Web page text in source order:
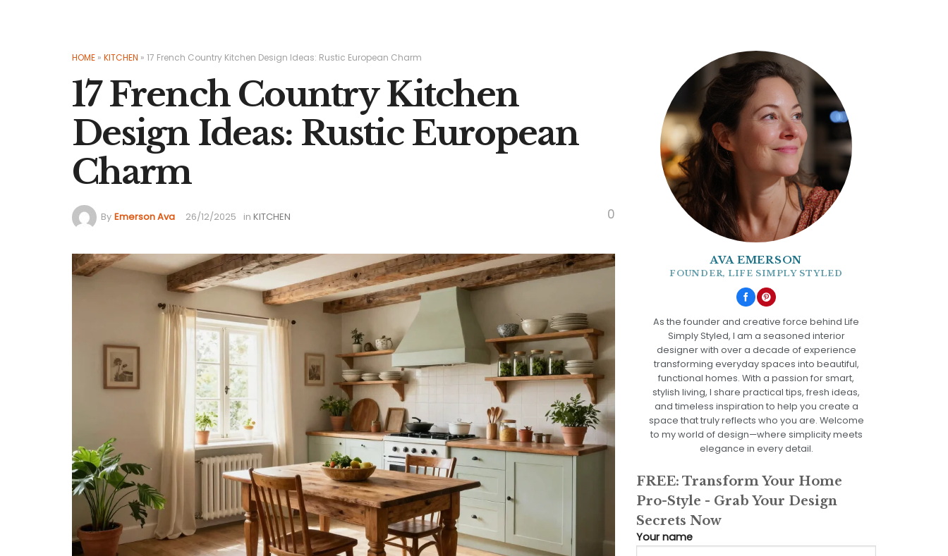
HOME » KITCHEN » 17 French Country Kitchen Design Ideas: Rustic European Charm
17 French Country Kitchen
Design Ideas: Rustic European
Charm
By Emerson Ava 26/12/2025 in KITCHEN 0
AVA EMERSON
FOUNDER, LIFE SIMPLY STYLED
As the founder and creative force behind Life
Simply Styled, I am a seasoned interior
designer with over a decade of experience
transforming everyday spaces into beautiful,
functional homes. With a passion for smart,
stylish living, I share practical tips, fresh ideas,
and timeless inspiration to help you create a
space that truly reflects who you are. Welcome
to my world of design—where simplicity meets
elegance in every detail.
FREE: Transform Your Home
Pro-Style - Grab Your Design
Secrets Now
Your name